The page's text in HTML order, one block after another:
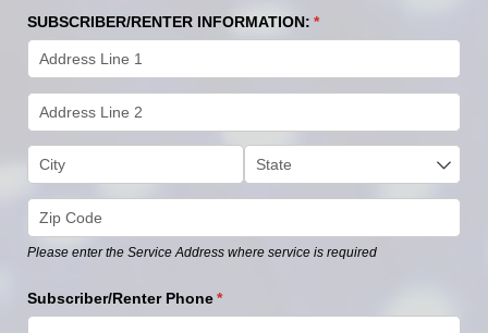
SUBSCRIBER/​RENTER INFORMATION: *
(required)
Please enter the Service Address where service is required
Subscriber/​Renter Phone*
(required)